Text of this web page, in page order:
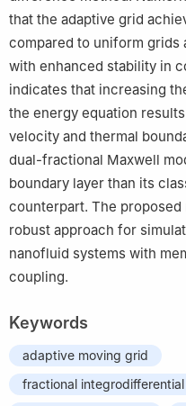
that the adaptive grid
compared to uniform grids
with enhanced stability in
indicates that increasing
the energy equation
velocity and thermal
dual-fractional Maxwell
boundary layer than its
counterpart. The
robust approach for
nanofluid systems with
coupling.
Keywords
adaptive moving grid
fractional